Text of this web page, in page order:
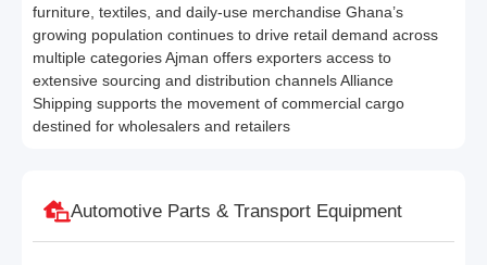
furniture, textiles, and daily-use merchandise Ghana’s
growing population continues to drive retail demand across
multiple categories Ajman offers exporters access to
extensive sourcing and distribution channels Alliance
Shipping supports the movement of commercial cargo
destined for wholesalers and retailers
Automotive Parts & Transport Equipment